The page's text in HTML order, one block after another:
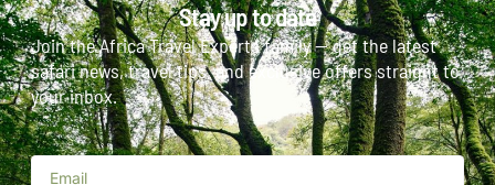
Stay up to date
Join the Africa Travel Experts family — get the latest
safari news, travel tips, and exclusive offers straight to
your inbox.